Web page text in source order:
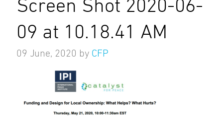
Screen Shot 2020-06-
09 at 10.18.41 AM
09 June, 2020 by CFP